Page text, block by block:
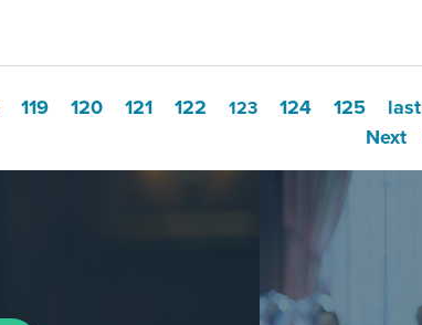
119 120 121 122 123 124
125
Next
last